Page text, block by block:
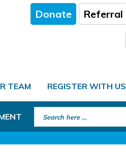
Donate Referral
TEAM REGISTER WITH US
Search for: